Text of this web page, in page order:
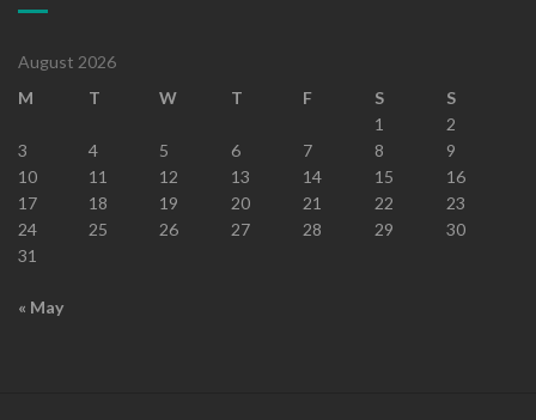
August 2026
M
T W T F S
S
1
2
3
4 5 6 7 8
9
10
11 12 13 14 15
16
17
18 19 20 21 22
23
24
25 26 27 28 29
30
31
« May